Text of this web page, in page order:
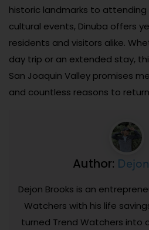
historic landmarks to attending
cultural events, Dinuba offers
residents and visitors alike.
day trip or an extended stay,
San Joaquin Valley promises
and countless reasons to
Author:
Dejon Brooks is an
Watchers with his life
turned Trend Watchers into